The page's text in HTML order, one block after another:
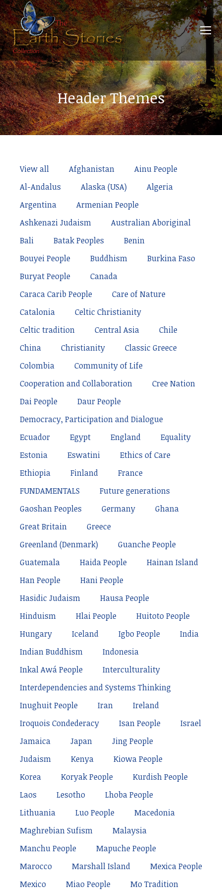
Header Themes
View all Afghanistan
Ainu People
Al-Andalus
Alaska (USA)
Algeria
Argentina
Armenian People
Ashkenazi Judaism
Australian Aboriginal
Bali
Batak Peoples
Benin
Bouyei People
Buddhism
Burkina Faso
Buryat People
Canada
Caraca Carib People
Care of Nature
Catalonia
Celtic Christianity
Celtic tradition
Central Asia
Chile
China
Christianity
Classic Greece
Colombia
Community of Life
Cooperation and Collaboration
Cree Nation
Dai People
Daur People
Democracy, Participation and Dialogue
Ecuador
Egypt England
Equality
Estonia
Eswatini
Ethics of Care
Ethiopia
Finland
France
FUNDAMENTALS
Future generations
Gaoshan Peoples
Germany
Ghana
Great Britain
Greece
Greenland (Denmark)
Guanche People
Guatemala
Haida People
Hainan Island
Han People
Hani People
Hasidic Judaism
Hausa People
Hinduism
Hlai People
Huitoto People
Hungary
Iceland Igbo People
India
Indian Buddhism
Indonesia
Inkal Awá People
Interculturality
Interdependencies and Systems Thinking
Inughuit People
Iran
Ireland
Iroquois Condederacy
Isan People
Israel
Jamaica
Japan
Jing People
Judaism
Kenya
Kiowa People
Korea
Koryak People
Kurdish People
Laos
Lesotho
Lhoba People
Lithuania
Luo People
Macedonia
Maghrebian Sufism
Malaysia
Manchu People
Mapuche People
Marocco
Marshall Island
Mexica People
Mexico
Miao People Mo Tradition